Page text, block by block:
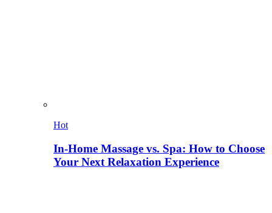
Hot
In-Home Massage vs. Spa: How to Choose
Your Next Relaxation Experience